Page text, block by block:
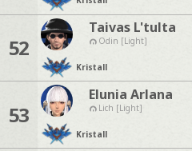
52
Taivas L'tulta
Odin [Light]
Kristall
53
Elunia Arlana
Lich [Light]
Kristall